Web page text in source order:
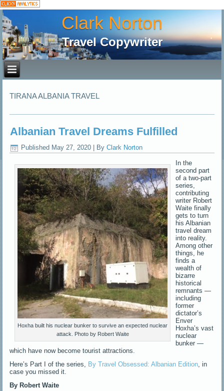
Clark Norton
Travel Copywriter
TIRANA ALBANIA TRAVEL
Albanian Travel Dreams Fulfilled
Published May 27, 2020 By Clark Norton
Hoxha built his nuclear bunker to survive an expected nuclear
attack. Photo by Robert Waite
In the
second part
of a two-part
series,
contributing
writer Robert
Waite finally
gets to turn
his Albanian
travel dream
into reality.
Among other
things, he
finds a
wealth of
bizarre
historical
remnants —
including
former
dictator’s
Enver
Hoxha’s vast
nuclear
bunker —
which have now become tourist attractions.
Here’s Part I of the series, By Travel Obsessed: Albanian Edition , in
case you missed it.
By Robert Waite